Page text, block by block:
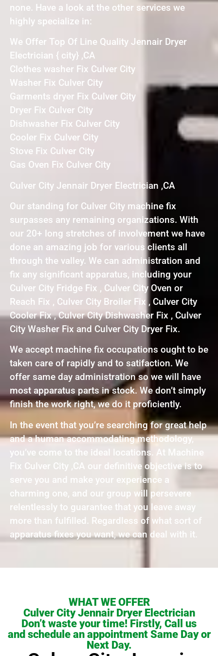
none. Have a look at the other services we
highly specialize in:
We Offer Top Of Line Quality Jennair Dryer
Electrician { city} ,CA
Clothes washer Fix Culver City
Washer Fix Culver City
Garments dryer Fix Culver City
Dryer Fix Culver City
Dishwasher Fix Culver City
Cooler Fix Culver City
Stove Fix Culver City
Gas Oven Fix Culver City
Culver City Jennair Dryer Electrician ,CA
Our standing for Culver City machine fix
surpasses any remaining organizations. With
our 20+ long stretches of involvement we have
done an amazing job for various clients all
through the valley. We can administration and
fix any significant apparatus, including your
Culver City Fridge Fix , Culver City Oven or
Reach Fix , Culver City Broiler Fix , Culver City
Cooler Fix , Culver City Dishwasher Fix , Culver
City Washer Fix and Culver City Dryer Fix.
We accept machine fix occupations ought to be
taken care of rapidly and to satifaction. We
offer same day administration so we will have
most apparatus parts in stock. We don’t simply
finish the work right, we do it proficiently.
In the event that you’re searching for great help
and a human accommodating methodology,
you’ve come to the ideal locations. At Machine
Fix Culver City ,CA our definitive objective is to
serve you and make your experience a
charming one, and our group will persevere
relentlessly to guarantee that you leave away
more than fulfilled. Regardless of what sort of
apparatus fixes you want, we can deal with it.
WHAT WE OFFER
Culver City Jennair Dryer Electrician
Don’t waste your time! Firstly, Call us
and schedule an appointment Same Day or
Next Day.